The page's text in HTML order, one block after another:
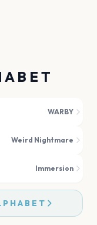
B E T
WARBY
Weird Nightmare
Immersion
H A B E T